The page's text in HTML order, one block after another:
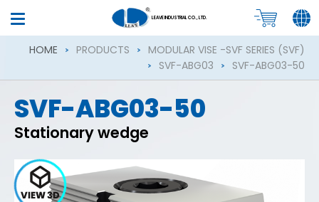
LEAVE INDUSTRIAL CO., LTD.
HOME PRODUCTS
MODULAR VISE -SVF SERIES (SVF)
SVF-ABG03
SVF-ABG03-50
SVF-ABG03-50
Stationary wedge